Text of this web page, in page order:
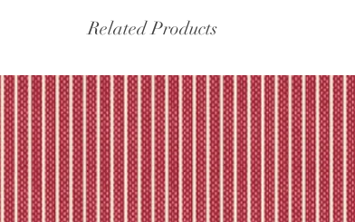
Related Products